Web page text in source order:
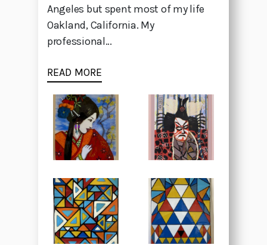
Angeles but spent most of my life
Oakland, California. My
professional...
READ MORE